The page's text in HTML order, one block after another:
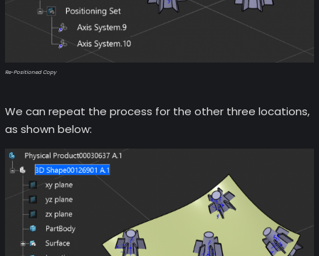
Re-Positioned Copy
We can repeat the process for the other three locations,
as shown below: